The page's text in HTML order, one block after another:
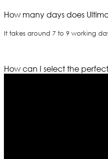
How many days does
It takes around 7 to 9 working
How can I select the perfect